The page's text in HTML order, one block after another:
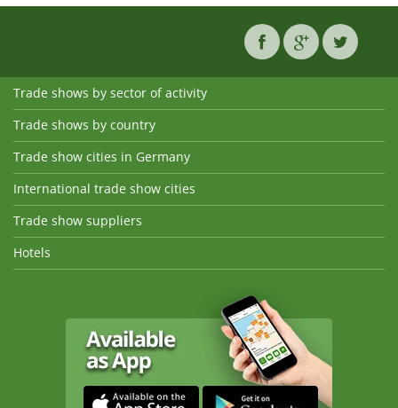
Trade shows by sector of activity
Trade shows by country
Trade show cities in Germany
International trade show cities
Trade show suppliers
Hotels